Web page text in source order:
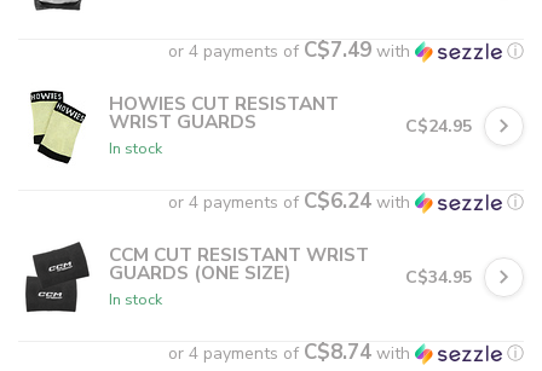
or 4 payments of C$7.49 with ⓘ
HOWIES CUT RESISTANT
WRIST GUARDS
In stock
C$24.95
or 4 payments of C$6.24 with ⓘ
CCM CUT RESISTANT WRIST
GUARDS (ONE SIZE)
In stock
C$34.95
or 4 payments of C$8.74 with ⓘ